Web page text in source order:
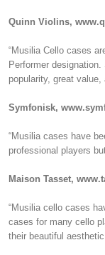
Quinn Violins,
“Musilia Cello cases
Performer
popularity, great
Symfonisk,
“Musilia cases have
professional players
Maison Tasset,
“Musilia cello cases
cases for many cello
their beautiful